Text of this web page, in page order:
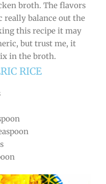
broth. The flavors
balance out the
this recipe it may
but trust me, it
in the broth.
RICE